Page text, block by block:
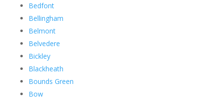
Bedfont
Bellingham
Belmont
Belvedere
Bickley
Blackheath
Bounds Green
Bow